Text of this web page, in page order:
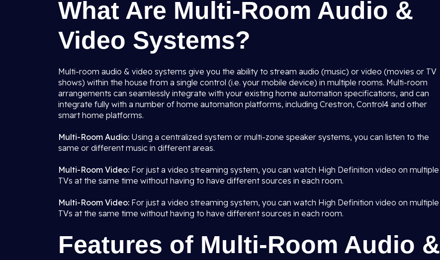
What Are Multi-Room Audio &
Video Systems?
Multi-room audio & video systems give you the ability to stream audio (music) or video (movies or TV
shows) within the house from a single control (i.e. your mobile device) in multiple rooms. Multi-room
arrangements can seamlessly integrate with your existing home automation specifications, and can
integrate fully with a number of home automation platforms, including Crestron, Control4 and other
smart home platforms.
Multi-Room Audio: Using a centralized system or multi-zone speaker systems, you can listen to the
same or different music in different areas.
Multi-Room Video: For just a video streaming system, you can watch High Definition video on multiple
TVs at the same time without having to have different sources in each room.
Multi-Room Video: For just a video streaming system, you can watch High Definition video on multiple
TVs at the same time without having to have different sources in each room.
Features of Multi-Room Audio &